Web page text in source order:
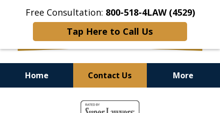
Free Consultation: 800-518-4LAW (4529)
Tap Here to Call Us
Home Contact Us More
Helping Injured Victims